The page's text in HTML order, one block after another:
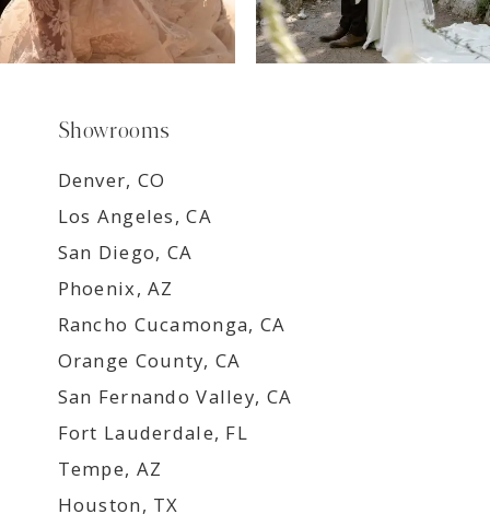
Showrooms
Denver, CO
Los Angeles, CA
San Diego, CA
Phoenix, AZ
Rancho Cucamonga, CA
Orange County, CA
San Fernando Valley, CA
Fort Lauderdale, FL
Tempe, AZ
Houston, TX